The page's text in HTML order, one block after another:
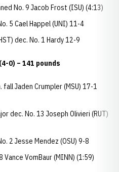
No. 9 Jacob Frost (ISU) (4:13)
5 Cael Happel (UNI) 11-4
dec. No. 1 Hardy 12-9
0) – 141 pounds
Jaden Crumpler (MSU) 17-1
dec. No. 13 Joseph Olivieri (RUT)
2 Jesse Mendez (OSU) 9-8
Vance VomBaur (MINN) (1:59)